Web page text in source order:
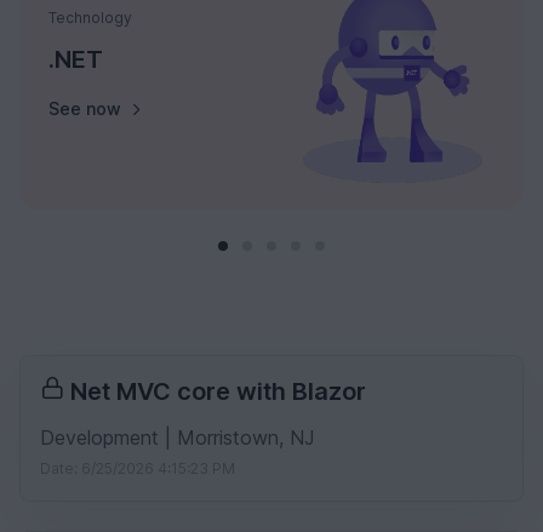
Technology
.NET
See now
Net MVC core with Blazor
Development | Morristown, NJ